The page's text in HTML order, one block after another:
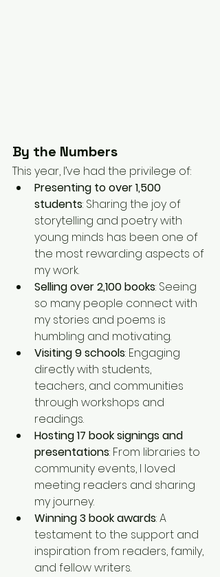
By the Numbers
This year, I’ve had the privilege of:
Presenting to over 1,500
students: Sharing the joy of
storytelling and poetry with
young minds has been one of
the most rewarding aspects of
my work.
Selling over 2,100 books: Seeing
so many people connect with
my stories and poems is
humbling and motivating.
Visiting 9 schools: Engaging
directly with students,
teachers, and communities
through workshops and
readings.
Hosting 17 book signings and
presentations: From libraries to
community events, I loved
meeting readers and sharing
my journey.
Winning 3 book awards: A
testament to the support and
inspiration from readers, family,
and fellow writers.